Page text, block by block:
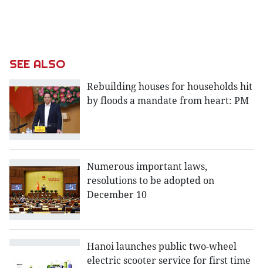
SEE ALSO
Rebuilding houses for households hit
by floods a mandate from heart: PM
Numerous important laws,
resolutions to be adopted on
December 10
Hanoi launches public two-wheel
electric scooter service for first time